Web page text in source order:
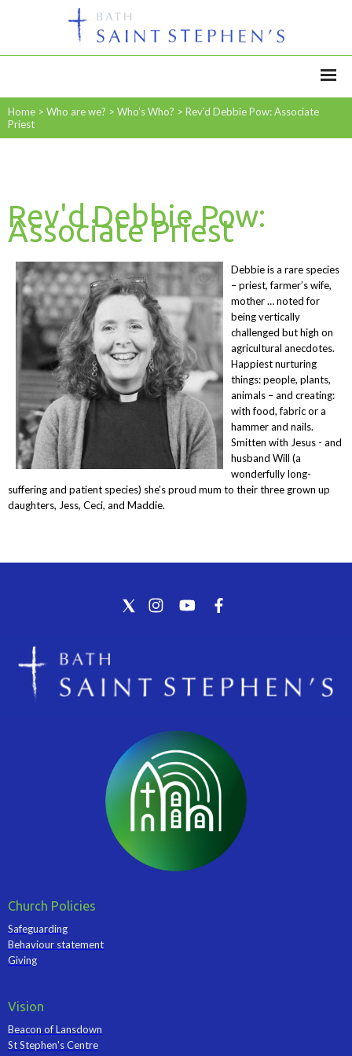
Home > Who are we? > Who's Who? > Rev'd Debbie Pow: Associate
Priest
Rev'd Debbie Pow:
Associate Priest
Debbie is a rare species
– priest, farmer’s wife,
mother … noted for
being vertically
challenged but high on
agricultural anecdotes.
Happiest nurturing
things: people, plants,
animals – and creating:
with food, fabric or a
hammer and nails.
Smitten with Jesus - and
husband Will (a
wonderfully long-
suffering and patient species) she’s proud mum to their three grown up
daughters, Jess, Ceci, and Maddie.
Church Policies
Safeguarding
Behaviour statement
Giving
Vision
Beacon of Lansdown
St Stephen's Centre